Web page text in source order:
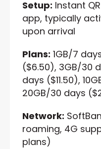
Setup: Instant
app, typically
upon arrival
Plans: 1GB/7
($6.50), 3GB/30
days ($11.50),
20GB/30 days
Network:
roaming, 4G
plans)